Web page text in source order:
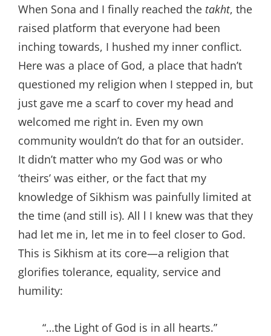
When Sona and I finally reached the takht, the
raised platform that everyone had been
inching towards, I hushed my inner conflict.
Here was a place of God, a place that hadn’t
questioned my religion when I stepped in, but
just gave me a scarf to cover my head and
welcomed me right in. Even my own
community wouldn’t do that for an outsider.
It didn’t matter who my God was or who
‘theirs’ was either, or the fact that my
knowledge of Sikhism was painfully limited at
the time (and still is). All l I knew was that they
had let me in, let me in to feel closer to God.
This is Sikhism at its core—a religion that
glorifies tolerance, equality, service and
humility:
“…the Light of God is in all hearts.”